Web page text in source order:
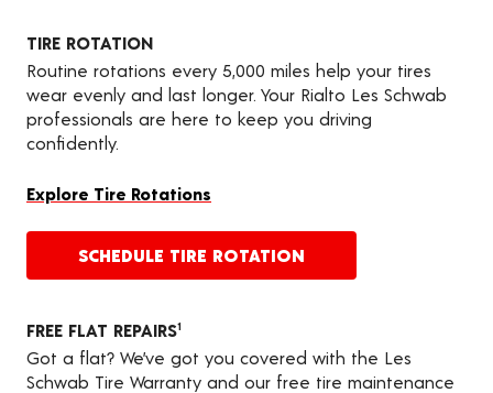
TIRE ROTATION
Routine rotations every 5,000 miles help your tires
wear evenly and last longer. Your Rialto Les Schwab
professionals are here to keep you driving
confidently.
Explore Tire Rotations
SCHEDULE TIRE ROTATION
FREE FLAT REPAIRS1
Got a flat? We’ve got you covered with the Les
Schwab Tire Warranty and our free tire maintenance